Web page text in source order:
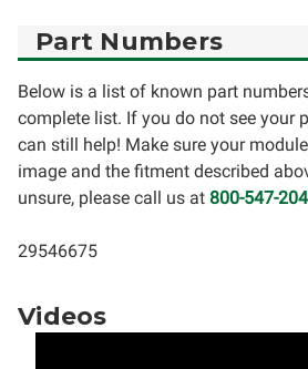
Part Numbers
Below is a list of known part
complete list. If you do not see your
can still help! Make sure your
image and the fitment described
unsure, please call us at 800-547-
29546675
Videos